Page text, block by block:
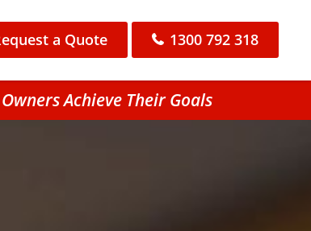
a Quote 1300 792 318
Achieve Their Goals